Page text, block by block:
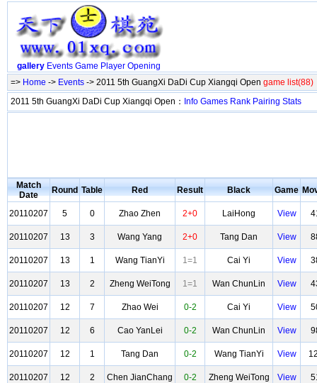
gallery Events Game Player Opening
=> Home -> Events -> 2011 5th GuangXi DaDi Cup Xiangqi Open game list(88)
2011 5th GuangXi DaDi Cup Xiangqi Open： Info Games Rank Pairing Stats
Match
Date
Round Table Red Result Black Game
20110207 5 0 Zhao Zhen 2+0 LaiHong View
20110207 13 3 Wang Yang 2+0 Tang Dan View
20110207 13 1 Wang TianYi 1=1 Cai Yi View
20110207 13 2 Zheng WeiTong 1=1 Wan ChunLin View
20110207 12 7 Zhao Wei 0-2 Cai Yi View
20110207 12 6 Cao YanLei 0-2 Wan ChunLin View
20110207 12 1 Tang Dan 0-2 Wang TianYi View
20110207 12 2 Chen JianChang 0-2 Zheng WeiTong View